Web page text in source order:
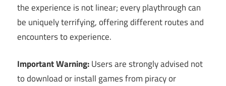
the experience is not linear; every playthrough can
be uniquely terrifying, offering different routes and
encounters to experience.
Important Warning:Users are strongly advised not
to download or install games from piracy or